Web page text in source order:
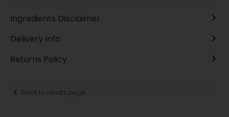
Ingredients Disclaimer
Delivery Info
Returns Policy
Back to results page